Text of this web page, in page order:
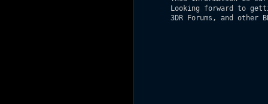
Looking forward to
3DR Forums, and other